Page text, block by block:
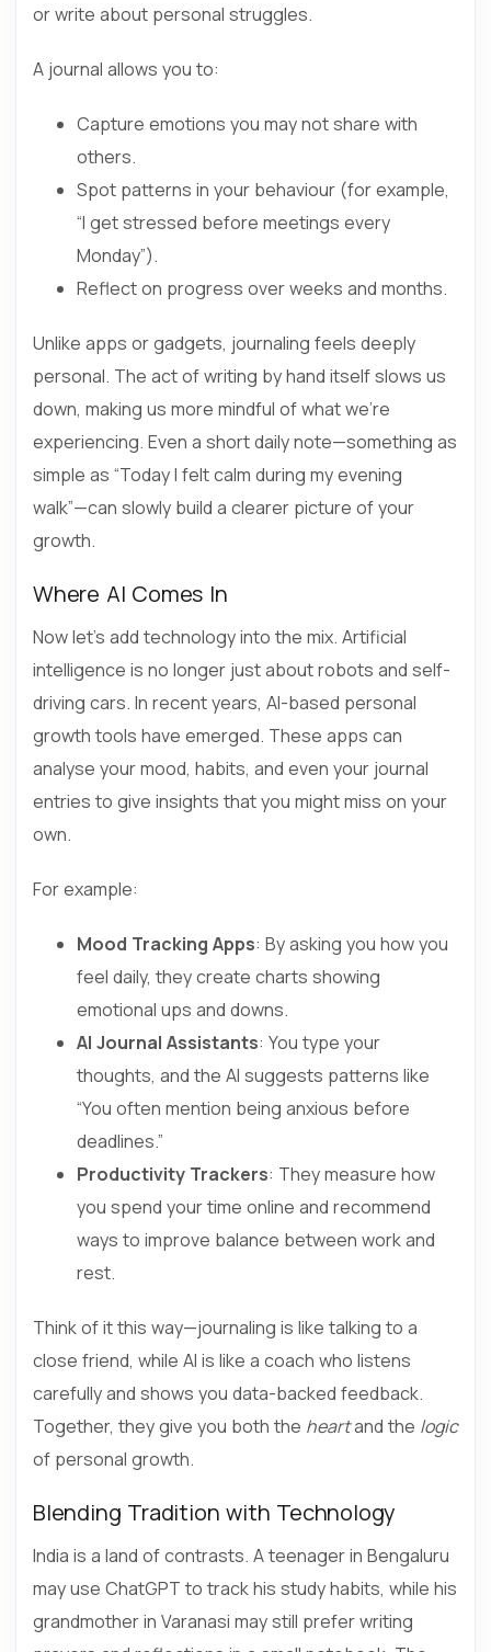
or write about personal struggles.
A journal allows you to:
Capture emotions you may not share with
others.
Spot patterns in your behaviour (for example,
“I get stressed before meetings every
Monday”).
Reflect on progress over weeks and months.
Unlike apps or gadgets, journaling feels deeply
personal. The act of writing by hand itself slows us
down, making us more mindful of what we’re
experiencing. Even a short daily note—something as
simple as “Today I felt calm during my evening
walk”—can slowly build a clearer picture of your
growth.
Where AI Comes In
Now let’s add technology into the mix. Artificial
intelligence is no longer just about robots and self-
driving cars. In recent years, AI-based personal
growth tools have emerged. These apps can
analyse your mood, habits, and even your journal
entries to give insights that you might miss on your
own.
For example:
Mood Tracking Apps: By asking you how you
feel daily, they create charts showing
emotional ups and downs.
AI Journal Assistants: You type your
thoughts, and the AI suggests patterns like
“You often mention being anxious before
deadlines.”
Productivity Trackers: They measure how
you spend your time online and recommend
ways to improve balance between work and
rest.
Think of it this way—journaling is like talking to a
close friend, while AI is like a coach who listens
carefully and shows you data-backed feedback.
Together, they give you both the heartand the logic
of personal growth.
Blending Tradition with Technology
India is a land of contrasts. A teenager in Bengaluru
may use ChatGPT to track his study habits, while his
grandmother in Varanasi may still prefer writing